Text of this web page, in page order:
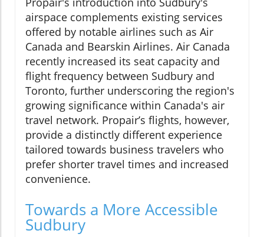
airspace complements existing services
offered by notable airlines such as Air
Canada and Bearskin Airlines. Air Canada
recently increased its seat capacity and
flight frequency between Sudbury and
Toronto, further underscoring the region's
growing significance within Canada's air
travel network. Propair’s flights, however,
provide a distinctly different experience
tailored towards business travelers who
prefer shorter travel times and increased
convenience.
Towards a More Accessible
Sudbury